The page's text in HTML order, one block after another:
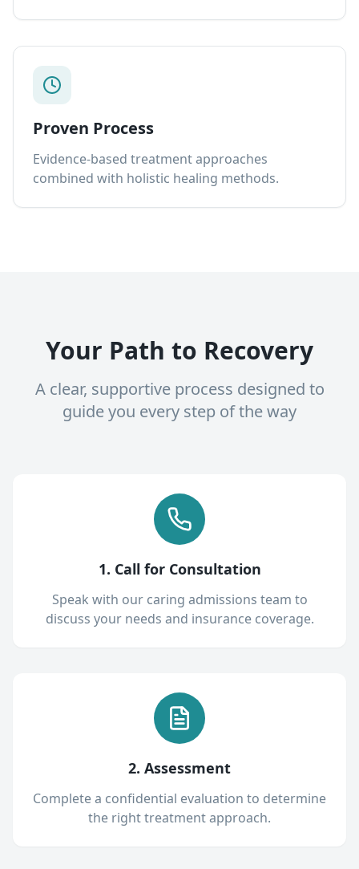
Proven Process
Evidence-based treatment approaches
combined with holistic healing methods.
Your Path to Recovery
A clear, supportive process designed to
guide you every step of the way
1. Call for Consultation
Speak with our caring admissions team to
discuss your needs and insurance coverage.
2. Assessment
Complete a confidential evaluation to determine
the right treatment approach.